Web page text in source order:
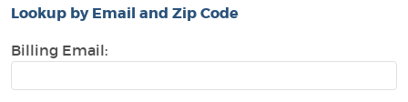
Lookup by Email and Zip Code
Billing Email: